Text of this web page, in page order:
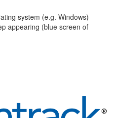
system (e.g. Windows)
appearing (blue screen of